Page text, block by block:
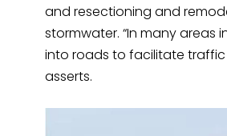
and resectioning and
stormwater. “In many areas
into roads to facilitate traffic
asserts.